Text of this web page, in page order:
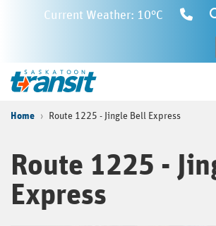
content
Current Weather: 10°C
Home
Home Route 1225 - Jingle Bell Express
Route 1225 -
Express